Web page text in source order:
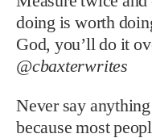
doing is worth
God, you’ll do it
@cbaxterwrites
Never say
because most